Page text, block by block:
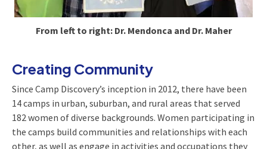
From left to right: Dr. Mendonca and Dr. Maher
Creating Community
Since Camp Discovery’s inception in 2012, there have been
14 camps in urban, suburban, and rural areas that served
182 women of diverse backgrounds. Women participating in
the camps build communities and relationships with each
other, as well as engage in activities and occupations they